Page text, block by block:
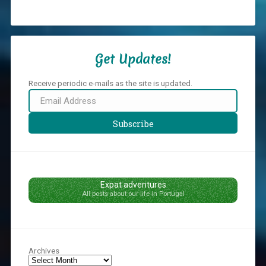
Get Updates!
Receive periodic e-mails as the site is updated.
Email
Address
Subscribe
Expat adventures
All posts about our life in Portugal
Archives